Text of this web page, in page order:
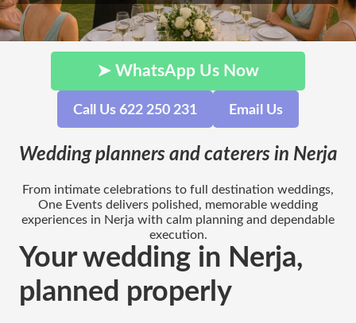
➤ WhatsApp Us Now
Call Us 622 250 231 Email Us
Wedding planners and caterers in Nerja
From intimate celebrations to full destination weddings,
One Events delivers polished, memorable wedding
experiences in Nerja with calm planning and dependable
execution.
Your wedding in Nerja,
planned properly